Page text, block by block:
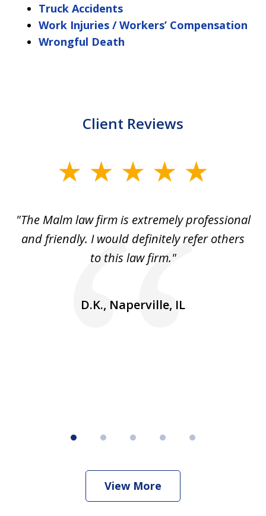
Truck Accidents
Work Injuries / Workers’ Compensation
Wrongful Death
Client Reviews
"The Malm law firm is extremely professional
and friendly. I would definitely refer others
to this law firm."
D.K., Naperville, IL
View More